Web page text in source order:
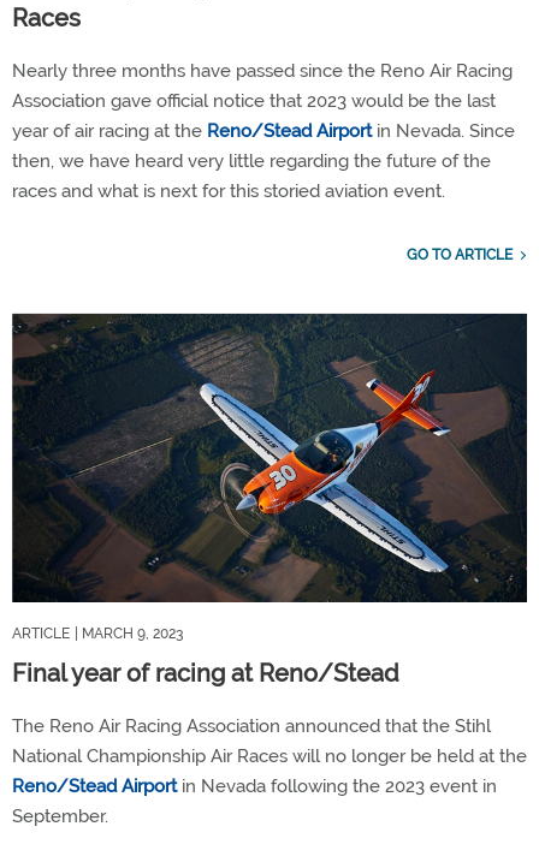
Races
Nearly three months have passed since the Reno Air Racing
Association gave official notice that 2023 would be the last
year of air racing at the Reno/Stead Airportin Nevada. Since
then, we have heard very little regarding the future of the
races and what is next for this storied aviation event.
GO TO ARTICLE
ARTICLE | MARCH 9, 2023
Final year of racing at Reno/Stead
The Reno Air Racing Association announced that the Stihl
National Championship Air Races will no longer be held at the
Reno/Stead Airportin Nevada following the 2023 event in
September.